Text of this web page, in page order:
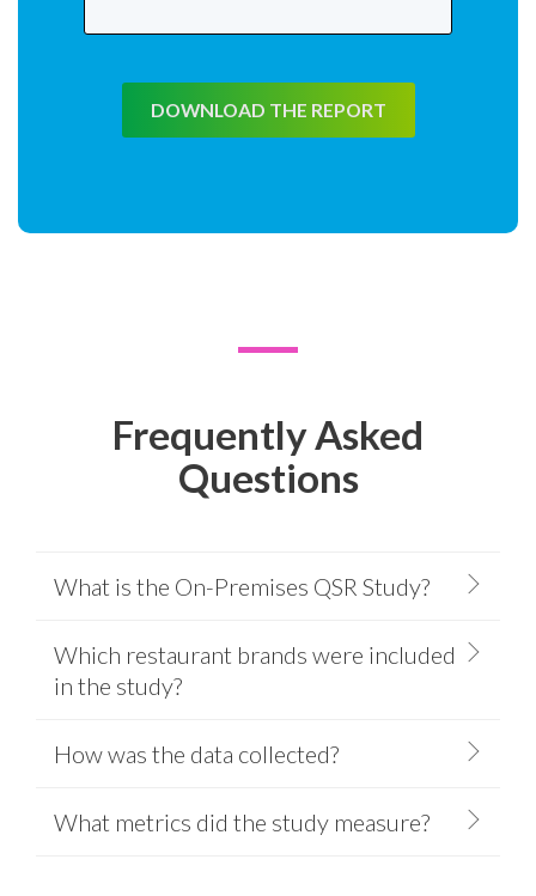
DOWNLOAD THE REPORT
Frequently Asked
Questions
What is the On-Premises QSR Study?
Which restaurant brands were included
in the study?
How was the data collected?
What metrics did the study measure?